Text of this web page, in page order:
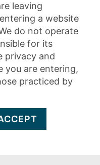
leaving
a website
do not operate
for its
privacy and
you are entering,
practiced by